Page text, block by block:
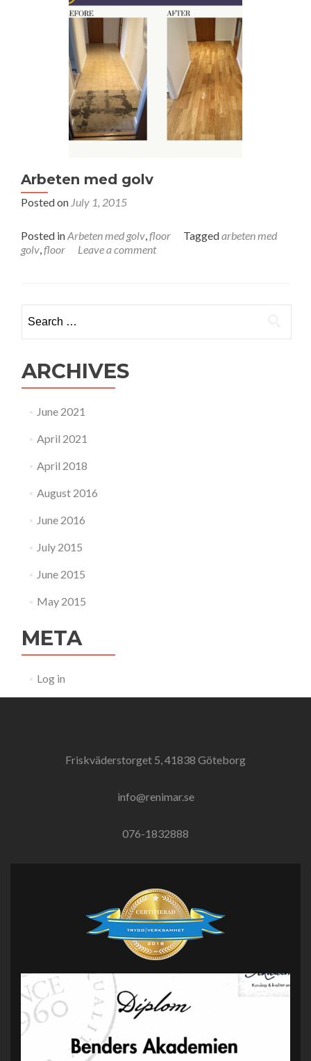
Arbeten med golv
Posted on July 1, 2015
Posted inArbeten med golv,floor Taggedarbeten med
golv,floor Leave a comment
ARCHIVES
June 2021
April 2021
April 2018
August 2016
June 2016
July 2015
June 2015
May 2015
META
Log in
Friskväderstorget 5, 41838 Göteborg
info@renimar.se
076-1832888